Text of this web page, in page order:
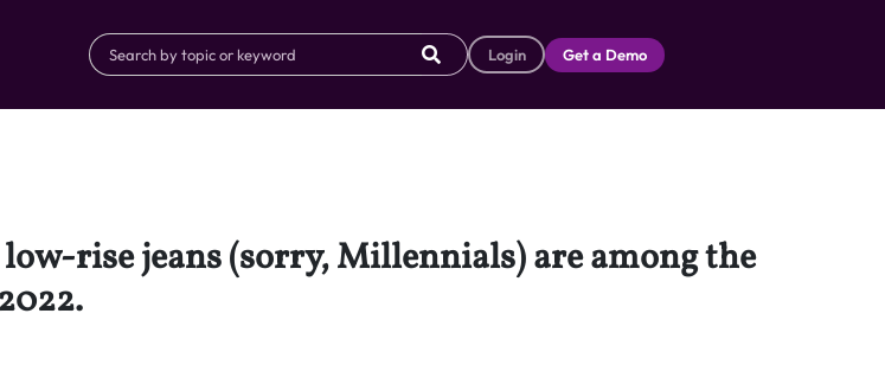
Login Get a Demo
rise jeans (sorry, Millennials) are among the